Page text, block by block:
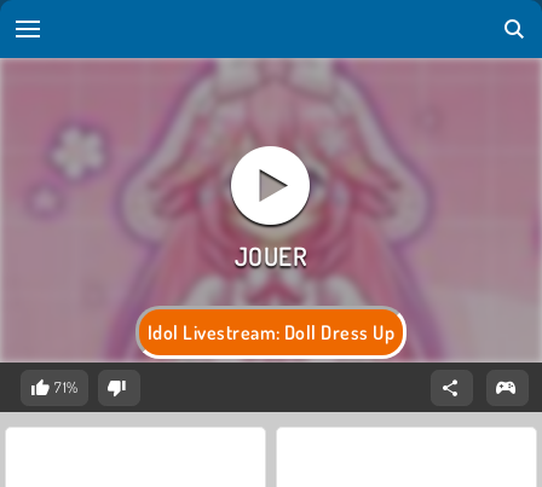
Idol Livestream: Doll Dress Up
71%